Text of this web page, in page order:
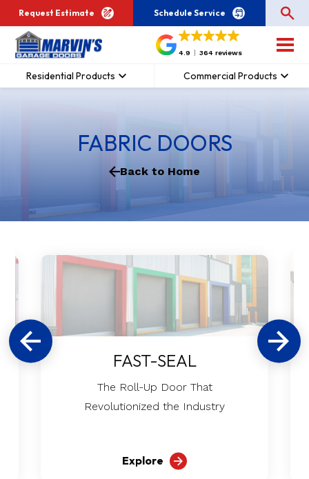
Request Estimate Schedule Service
4.9 364 reviews
Residential Products Commercial Products
FABRIC DOORS
Back to Home
FAST-SEAL
The Roll-Up Door That
Revolutionized the Industry
Explore